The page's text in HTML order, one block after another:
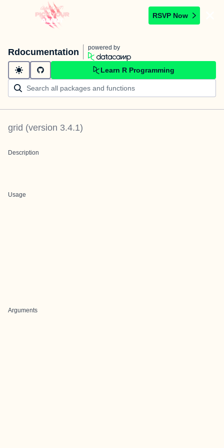
RSVP Now
Rdocumentation powered by
Learn R Programming
grid (version 3.4.1)
Description
Usage
Arguments